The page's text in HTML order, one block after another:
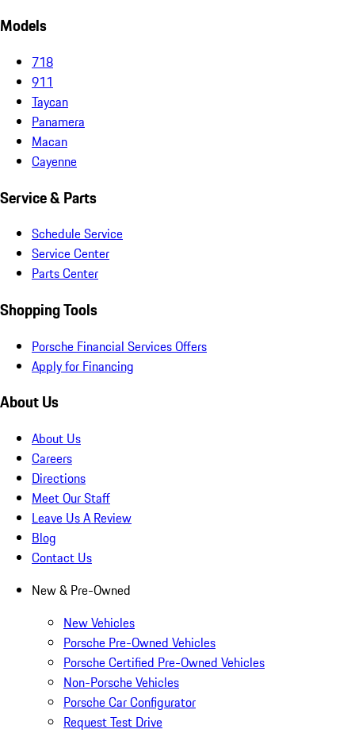
Models
718
911
Taycan
Panamera
Macan
Cayenne
Service & Parts
Schedule Service
Service Center
Parts Center
Shopping Tools
Porsche Financial Services Offers
Apply for Financing
About Us
About Us
Careers
Directions
Meet Our Staff
Leave Us A Review
Blog
Contact Us
New & Pre-Owned
New Vehicles
Porsche Pre-Owned Vehicles
Porsche Certified Pre-Owned Vehicles
Non-Porsche Vehicles
Porsche Car Configurator
Request Test Drive